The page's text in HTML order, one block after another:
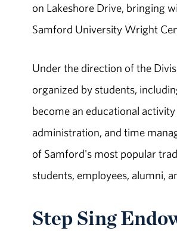
on Lakeshore Drive, bringing
Samford University Wright
Under the direction of the
organized by students,
become an educational
administration, and time
of Samford's most popular
students, employees, alumni,
Step Sing